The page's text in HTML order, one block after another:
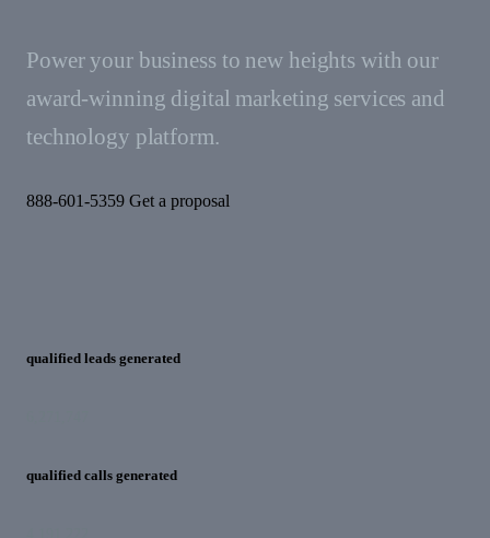
Power your business to new heights with our
award-winning digital marketing services and
technology platform.
888-601-5359 Get a proposal
qualified leads generated
qualified calls generated